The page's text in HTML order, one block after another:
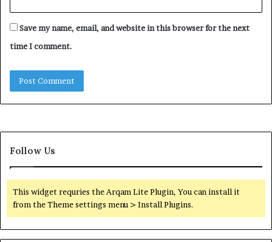
Save my name, email, and website in this browser for the next
time I comment.
Follow Us
This widget requries the Arqam Lite Plugin, You can install it
from the Theme settings menu > Install Plugins.